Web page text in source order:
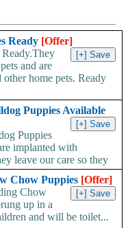
Ready [Offer]
and are
home pets. Ready
Puppies Available
Puppies
implanted with
leave our care so they
Chow Puppies [Offer]
Chow
up in a
and will be toilet...